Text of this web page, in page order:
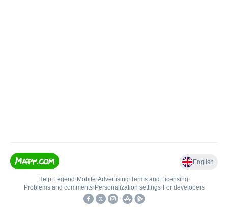
English
Help• Legend • Mobile•Advertising•Terms and Licensing•
Problems and comments• Personalization settings• For developers
•